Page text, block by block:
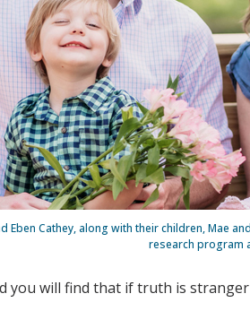
Eben Cathey, along with their children, Mae
research program
you will find that if truth is